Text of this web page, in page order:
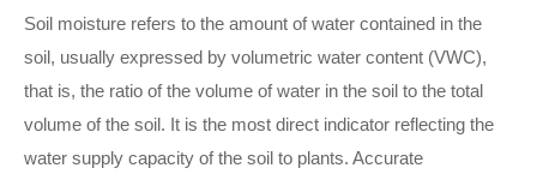
Soil moisture refers to the amount of water contained in the
soil, usually expressed by volumetric water content (VWC),
that is, the ratio of the volume of water in the soil to the total
volume of the soil. It is the most direct indicator reflecting the
water supply capacity of the soil to plants. Accurate